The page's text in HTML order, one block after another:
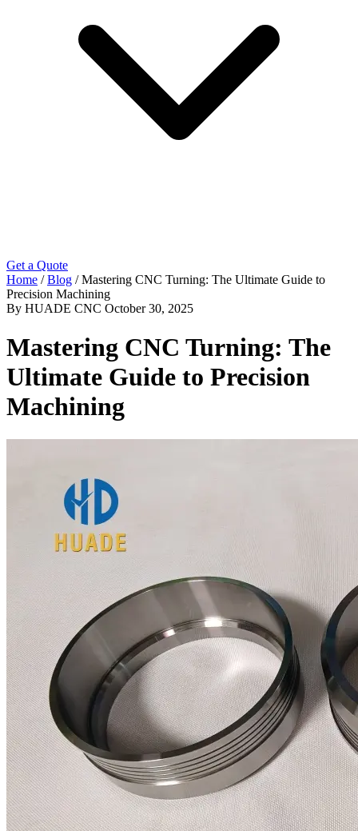
Get a Quote
Home / Blog / Mastering CNC Turning: The Ultimate Guide to
Precision Machining
By HUADE CNC October 30, 2025
Mastering CNC Turning: The
Ultimate Guide to Precision
Machining